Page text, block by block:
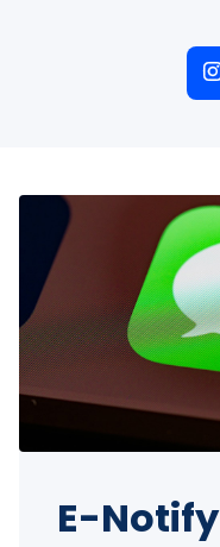
E-Notify